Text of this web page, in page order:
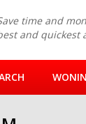
time and
and quickest